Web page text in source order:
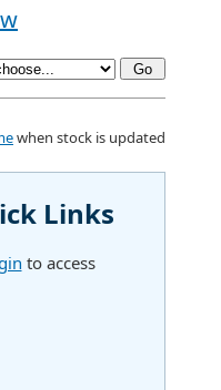
when stock is updated
Links
to access